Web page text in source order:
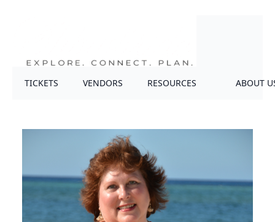
TICKETS VENDORS RESOURCES ABOUT